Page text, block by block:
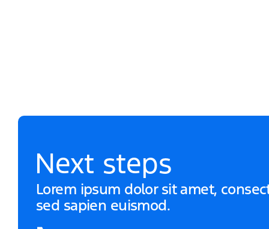
Next steps
Lorem ipsum dolor sit amet,
sed sapien euismod.